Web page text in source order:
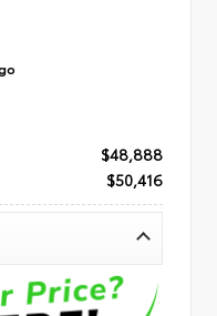
$48,888
$50,416